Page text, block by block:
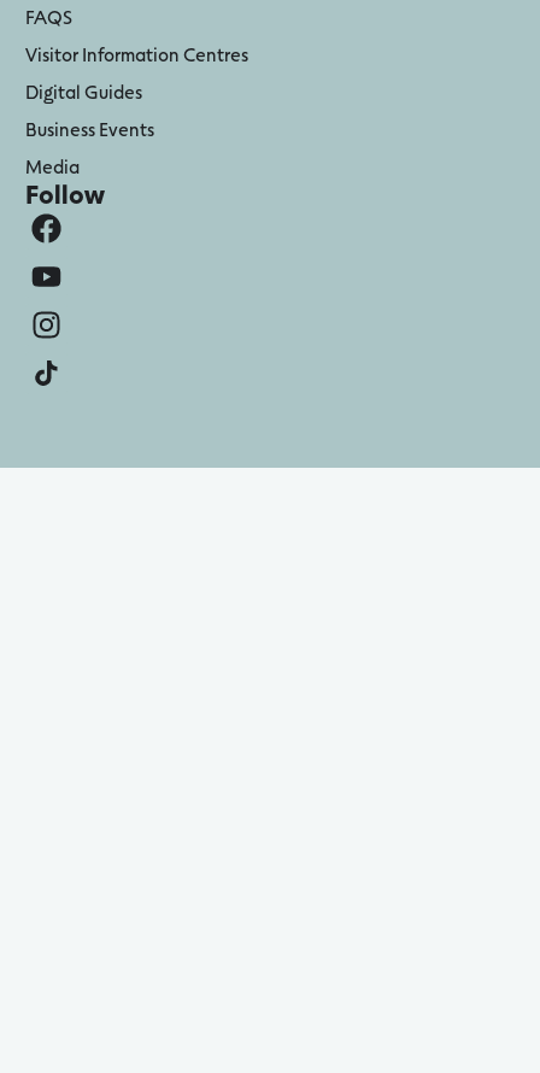
FAQS
Visitor Information Centres
Digital Guides
Business Events
Media
Follow